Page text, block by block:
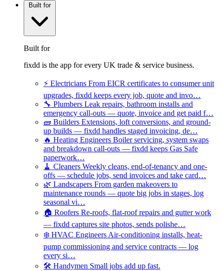
Built for
Built for
fixdd is the app for every UK trade & service business.
⚡ Electricians From EICR certificates to consumer unit
upgrades, fixdd keeps every job, quote and invo…
🔧 Plumbers Leak repairs, bathroom installs and
emergency call-outs — quote, invoice and get paid f…
🧱 Builders Extensions, loft conversions, and ground-
up builds — fixdd handles staged invoicing, de…
🔥 Heating Engineers Boiler servicing, system swaps
and breakdown call-outs — fixdd keeps Gas Safe
paperwork…
🧹 Cleaners Weekly cleans, end-of-tenancy and one-
offs — schedule jobs, send invoices and take card…
🌿 Landscapers From garden makeovers to
maintenance rounds — quote big jobs in stages, log
seasonal vi…
🏠 Roofers Re-roofs, flat-roof repairs and gutter work
— fixdd captures site photos, sends polishe…
❄️ HVAC Engineers Air-conditioning installs, heat-
pump commissioning and service contracts — log
every si…
🛠️ Handymen Small jobs add up fast.